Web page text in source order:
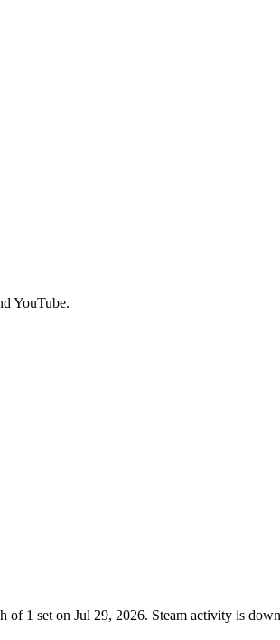
YouTube.
1 set on Jul 29, 2026. Steam activity is